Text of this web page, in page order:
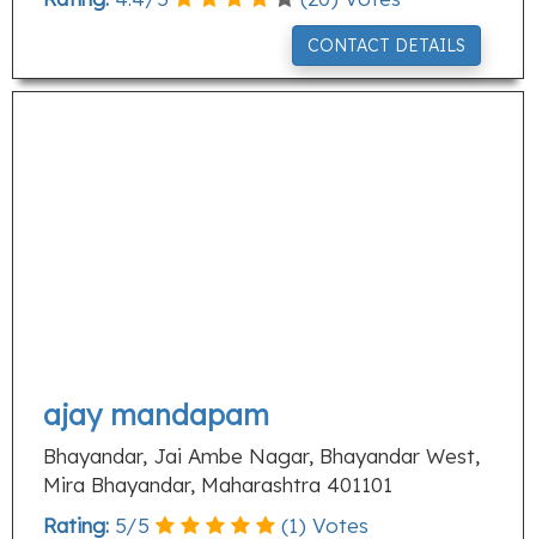
CONTACT DETAILS
ajay mandapam
Bhayandar, Jai Ambe Nagar, Bhayandar West,
Mira Bhayandar, Maharashtra 401101
Rating: 5/5 (1) Votes